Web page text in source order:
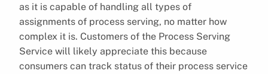
as it is capable of handling all types of
assignments of process serving, no matter how
complex it is. Customers of the Process Serving
Service will likely appreciate this because
consumers can track status of their process service